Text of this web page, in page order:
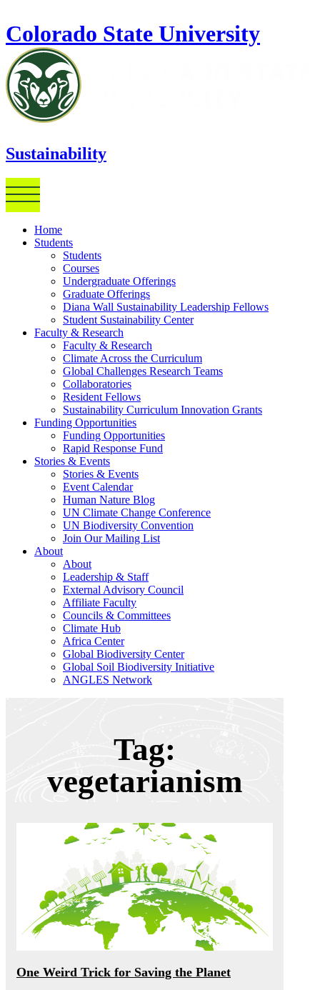
Colorado State University
Sustainability
Home
Students
Students
Courses
Undergraduate Offerings
Graduate Offerings
Diana Wall Sustainability Leadership Fellows
Student Sustainability Center
Faculty & Research
Faculty & Research
Climate Across the Curriculum
Global Challenges Research Teams
Collaboratories
Resident Fellows
Sustainability Curriculum Innovation Grants
Funding Opportunities
Funding Opportunities
Rapid Response Fund
Stories & Events
Stories & Events
Event Calendar
Human Nature Blog
UN Climate Change Conference
UN Biodiversity Convention
Join Our Mailing List
About
About
Leadership & Staff
External Advisory Council
Affiliate Faculty
Councils & Committees
Climate Hub
Africa Center
Global Biodiversity Center
Global Soil Biodiversity Initiative
ANGLES Network
Tag:
vegetarianism
One Weird Trick for Saving the Planet